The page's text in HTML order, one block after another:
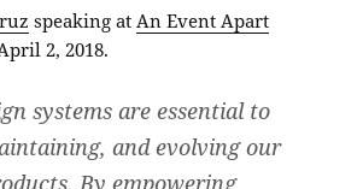
speaking at An Event Apart
2, 2018.
systems are essential to
and evolving our
By empowering